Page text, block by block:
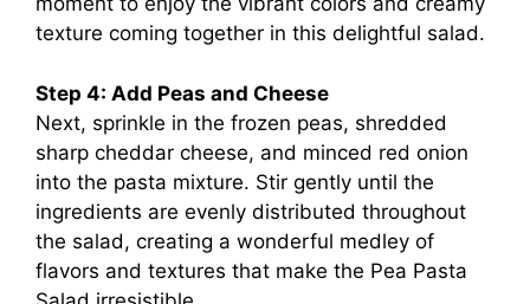
texture coming together in this delightful salad.
Step 4: Add Peas and Cheese
Next, sprinkle in the frozen peas, shredded
sharp cheddar cheese, and minced red onion
into the pasta mixture. Stir gently until the
ingredients are evenly distributed throughout
the salad, creating a wonderful medley of
flavors and textures that make the Pea Pasta